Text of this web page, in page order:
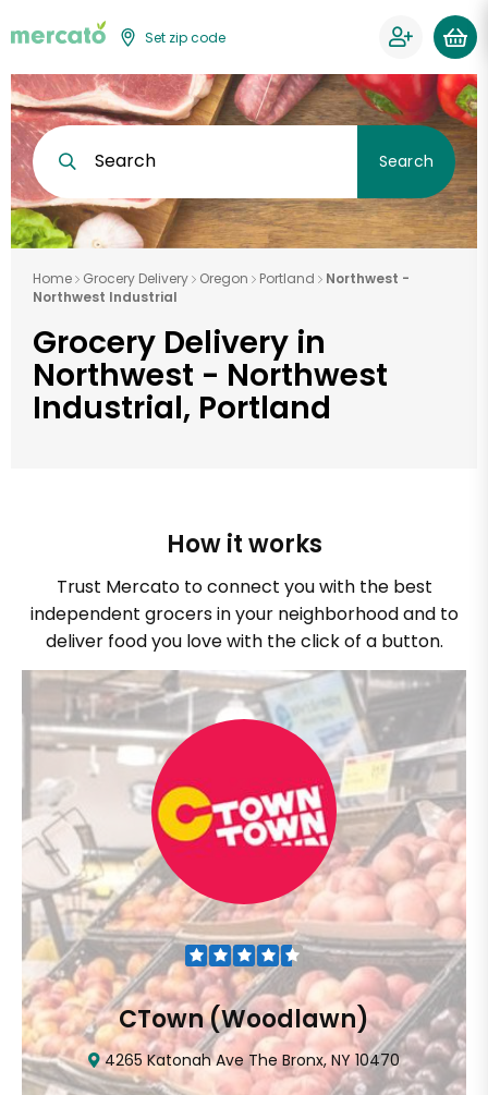
Set zip code
Search Search
Home Grocery Delivery Oregon Portland
Northwest -
Northwest Industrial
Grocery Delivery in
Northwest - Northwest
Industrial, Portland
How it works
Trust Mercato to connect you with the best
independent grocers in your neighborhood and to
deliver food you love with the click of a button.
CTown (Woodlawn)
4265 Katonah Ave The Bronx, NY 10470